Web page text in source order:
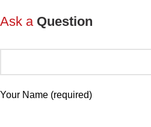
Ask a Question
Your Name (required)